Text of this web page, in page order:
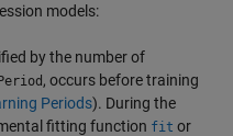
models:
by the number of
, occurs before training
Periods). During the
fitting function fit or